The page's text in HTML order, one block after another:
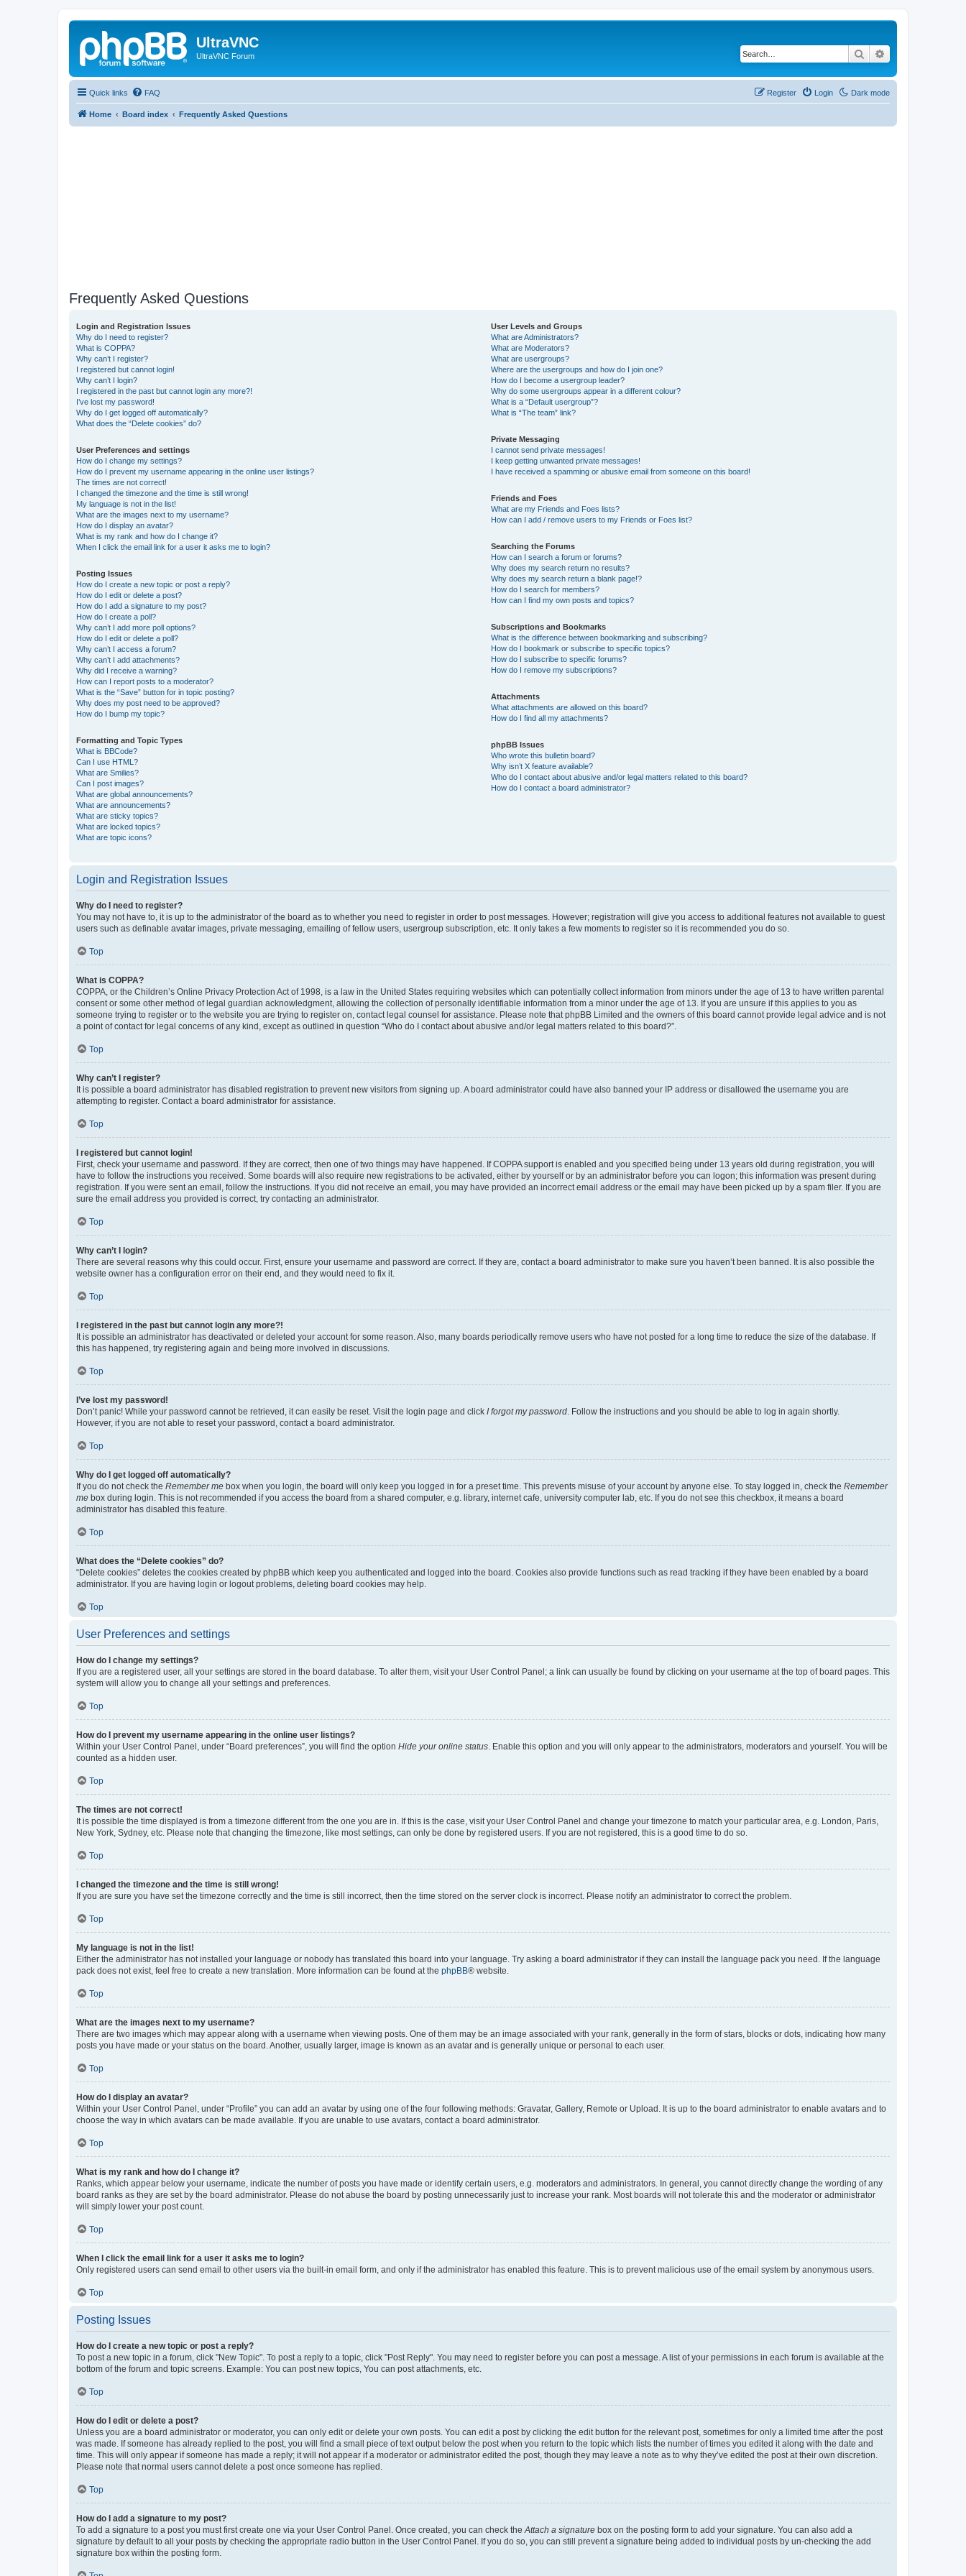
UltraVNC
UltraVNC Forum Search
Quick links Dark mode
FAQ Login
Register
Home Board index Frequently Asked Questions
Frequently Asked Questions
Login and Registration Issues
Why do I need to register?
What is COPPA?
Why can’t I register?
I registered but cannot login!
Why can’t I login?
I registered in the past but cannot login any more?!
I’ve lost my password!
Why do I get logged off automatically?
What does the “Delete cookies” do?
User Preferences and settings
How do I change my settings?
How do I prevent my username appearing in the online user listings?
The times are not correct!
I changed the timezone and the time is still wrong!
My language is not in the list!
What are the images next to my username?
How do I display an avatar?
What is my rank and how do I change it?
When I click the email link for a user it asks me to login?
Posting Issues
How do I create a new topic or post a reply?
How do I edit or delete a post?
How do I add a signature to my post?
How do I create a poll?
Why can’t I add more poll options?
How do I edit or delete a poll?
Why can’t I access a forum?
Why can’t I add attachments?
Why did I receive a warning?
How can I report posts to a moderator?
What is the “Save” button for in topic posting?
Why does my post need to be approved?
How do I bump my topic?
Formatting and Topic Types
What is BBCode?
Can I use HTML?
What are Smilies?
Can I post images?
What are global announcements?
What are announcements?
What are sticky topics?
What are locked topics?
What are topic icons?
User Levels and Groups
What are Administrators?
What are Moderators?
What are usergroups?
Where are the usergroups and how do I join one?
How do I become a usergroup leader?
Why do some usergroups appear in a different colour?
What is a “Default usergroup”?
What is “The team” link?
Private Messaging
I cannot send private messages!
I keep getting unwanted private messages!
I have received a spamming or abusive email from someone on this board!
Friends and Foes
What are my Friends and Foes lists?
How can I add / remove users to my Friends or Foes list?
Searching the Forums
How can I search a forum or forums?
Why does my search return no results?
Why does my search return a blank page!?
How do I search for members?
How can I find my own posts and topics?
Subscriptions and Bookmarks
What is the difference between bookmarking and subscribing?
How do I bookmark or subscribe to specific topics?
How do I subscribe to specific forums?
How do I remove my subscriptions?
Attachments
What attachments are allowed on this board?
How do I find all my attachments?
phpBB Issues
Who wrote this bulletin board?
Why isn’t X feature available?
Who do I contact about abusive and/or legal matters related to this board?
How do I contact a board administrator?
Login and Registration Issues
Why do I need to register?
You may not have to, it is up to the administrator of the board as to whether you need to register in order to post messages. However; registration will give you access to additional features not available to guest
users such as definable avatar images, private messaging, emailing of fellow users, usergroup subscription, etc. It only takes a few moments to register so it is recommended you do so.
Top
What is COPPA?
COPPA, or the Children’s Online Privacy Protection Act of 1998, is a law in the United States requiring websites which can potentially collect information from minors under the age of 13 to have written parental
consent or some other method of legal guardian acknowledgment, allowing the collection of personally identifiable information from a minor under the age of 13. If you are unsure if this applies to you as
someone trying to register or to the website you are trying to register on, contact legal counsel for assistance. Please note that phpBB Limited and the owners of this board cannot provide legal advice and is not
a point of contact for legal concerns of any kind, except as outlined in question “Who do I contact about abusive and/or legal matters related to this board?”.
Top
Why can’t I register?
It is possible a board administrator has disabled registration to prevent new visitors from signing up. A board administrator could have also banned your IP address or disallowed the username you are
attempting to register. Contact a board administrator for assistance.
Top
I registered but cannot login!
First, check your username and password. If they are correct, then one of two things may have happened. If COPPA support is enabled and you specified being under 13 years old during registration, you will
have to follow the instructions you received. Some boards will also require new registrations to be activated, either by yourself or by an administrator before you can logon; this information was present during
registration. If you were sent an email, follow the instructions. If you did not receive an email, you may have provided an incorrect email address or the email may have been picked up by a spam filer. If you are
sure the email address you provided is correct, try contacting an administrator.
Top
Why can’t I login?
There are several reasons why this could occur. First, ensure your username and password are correct. If they are, contact a board administrator to make sure you haven’t been banned. It is also possible the
website owner has a configuration error on their end, and they would need to fix it.
Top
I registered in the past but cannot login any more?!
It is possible an administrator has deactivated or deleted your account for some reason. Also, many boards periodically remove users who have not posted for a long time to reduce the size of the database. If
this has happened, try registering again and being more involved in discussions.
Top
I’ve lost my password!
Don’t panic! While your password cannot be retrieved, it can easily be reset. Visit the login page and click I forgot my password . Follow the instructions and you should be able to log in again shortly.
However, if you are not able to reset your password, contact a board administrator.
Top
Why do I get logged off automatically?
If you do not check the Remember me box when you login, the board will only keep you logged in for a preset time. This prevents misuse of your account by anyone else. To stay logged in, check the Remember
me box during login. This is not recommended if you access the board from a shared computer, e.g. library, internet cafe, university computer lab, etc. If you do not see this checkbox, it means a board
administrator has disabled this feature.
Top
What does the “Delete cookies” do?
“Delete cookies” deletes the cookies created by phpBB which keep you authenticated and logged into the board. Cookies also provide functions such as read tracking if they have been enabled by a board
administrator. If you are having login or logout problems, deleting board cookies may help.
Top
User Preferences and settings
How do I change my settings?
If you are a registered user, all your settings are stored in the board database. To alter them, visit your User Control Panel; a link can usually be found by clicking on your username at the top of board pages. This
system will allow you to change all your settings and preferences.
Top
How do I prevent my username appearing in the online user listings?
Within your User Control Panel, under “Board preferences”, you will find the option Hide your online status . Enable this option and you will only appear to the administrators, moderators and yourself. You will be
counted as a hidden user.
Top
The times are not correct!
It is possible the time displayed is from a timezone different from the one you are in. If this is the case, visit your User Control Panel and change your timezone to match your particular area, e.g. London, Paris,
New York, Sydney, etc. Please note that changing the timezone, like most settings, can only be done by registered users. If you are not registered, this is a good time to do so.
Top
I changed the timezone and the time is still wrong!
If you are sure you have set the timezone correctly and the time is still incorrect, then the time stored on the server clock is incorrect. Please notify an administrator to correct the problem.
Top
My language is not in the list!
Either the administrator has not installed your language or nobody has translated this board into your language. Try asking a board administrator if they can install the language pack you need. If the language
pack does not exist, feel free to create a new translation. More information can be found at the phpBB® website.
Top
What are the images next to my username?
There are two images which may appear along with a username when viewing posts. One of them may be an image associated with your rank, generally in the form of stars, blocks or dots, indicating how many
posts you have made or your status on the board. Another, usually larger, image is known as an avatar and is generally unique or personal to each user.
Top
How do I display an avatar?
Within your User Control Panel, under “Profile” you can add an avatar by using one of the four following methods: Gravatar, Gallery, Remote or Upload. It is up to the board administrator to enable avatars and to
choose the way in which avatars can be made available. If you are unable to use avatars, contact a board administrator.
Top
What is my rank and how do I change it?
Ranks, which appear below your username, indicate the number of posts you have made or identify certain users, e.g. moderators and administrators. In general, you cannot directly change the wording of any
board ranks as they are set by the board administrator. Please do not abuse the board by posting unnecessarily just to increase your rank. Most boards will not tolerate this and the moderator or administrator
will simply lower your post count.
Top
When I click the email link for a user it asks me to login?
Only registered users can send email to other users via the built-in email form, and only if the administrator has enabled this feature. This is to prevent malicious use of the email system by anonymous users.
Top
Posting Issues
How do I create a new topic or post a reply?
To post a new topic in a forum, click "New Topic". To post a reply to a topic, click "Post Reply". You may need to register before you can post a message. A list of your permissions in each forum is available at the
bottom of the forum and topic screens. Example: You can post new topics, You can post attachments, etc.
Top
How do I edit or delete a post?
Unless you are a board administrator or moderator, you can only edit or delete your own posts. You can edit a post by clicking the edit button for the relevant post, sometimes for only a limited time after the post
was made. If someone has already replied to the post, you will find a small piece of text output below the post when you return to the topic which lists the number of times you edited it along with the date and
time. This will only appear if someone has made a reply; it will not appear if a moderator or administrator edited the post, though they may leave a note as to why they’ve edited the post at their own discretion.
Please note that normal users cannot delete a post once someone has replied.
Top
How do I add a signature to my post?
To add a signature to a post you must first create one via your User Control Panel. Once created, you can check the Attach a signature box on the posting form to add your signature. You can also add a
signature by default to all your posts by checking the appropriate radio button in the User Control Panel. If you do so, you can still prevent a signature being added to individual posts by un-checking the add
signature box within the posting form.